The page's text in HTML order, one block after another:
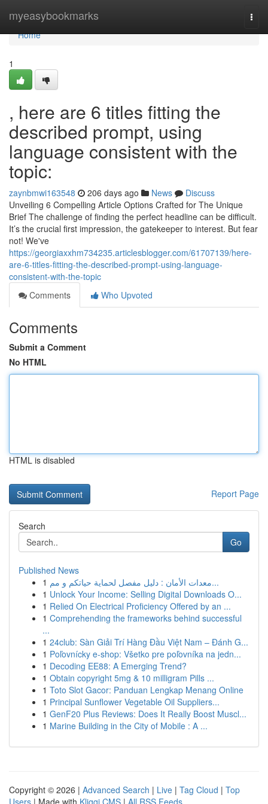
myeasybookmarks
Home
Home
1
, here are 6 titles fitting the
described prompt, using
language consistent with the
topic:
zaynbmwi163548 206 days ago News
Discuss
Unveiling 6 Compelling Article Options Crafted for The Unique
Brief The challenge of finding the perfect headline can be difficult.
It’s the crucial first impression, the gatekeeper to interest. But fear
not! We've
https://georgiaxxhm734235.articlesblogger.com/61707139/here-
are-6-titles-fitting-the-described-prompt-using-language-
consistent-with-the-topic
Comments
Who Upvoted
Comments
Submit a Comment
No HTML
HTML is disabled
Report Page
Search
Go
Published News
1
معدات الأمان : دليل مفصل لحماية حياتكم و مم...
1 Unlock Your Income: Selling Digital Downloads O...
1 Relied On Electrical Proficiency Offered by an ...
1 Comprehending the frameworks behind successful
...
1 24club: Sàn Giải Trí Hàng Đầu Việt Nam – Đánh G...
1 Poľovnícky e-shop: Všetko pre poľovníka na jedn...
1 Decoding EE88: A Emerging Trend?
1 Obtain copyright 5mg & 10 milligram Pills ...
1 Toto Slot Gacor: Panduan Lengkap Menang Online
1 Principal Sunflower Vegetable Oil Suppliers...
1 GenF20 Plus Reviews: Does It Really Boost Muscl...
1 Marine Building in the City of Mobile : A ...
Copyright © 2026 | Advanced Search | Live | Tag Cloud | Top
Users | Made with Kliqqi CMS | All RSS Feeds